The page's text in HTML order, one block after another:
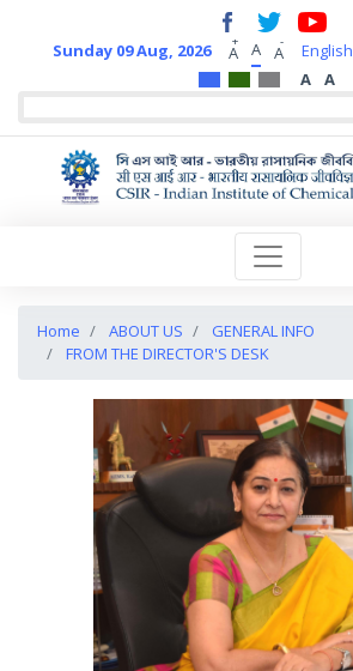
Sunday 09 Aug, 2026 A
+ A A
- English
A
A
Home ABOUT US
GENERAL INFO
FROM THE DIRECTOR'S DESK